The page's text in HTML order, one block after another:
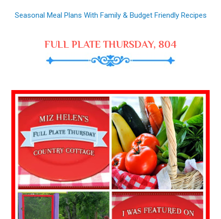
Seasonal Meal Plans With Family & Budget Friendly Recipes
FULL PLATE THURSDAY, 804